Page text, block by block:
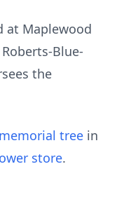
at Maplewood
Blue-
the
memorial tree in
store.